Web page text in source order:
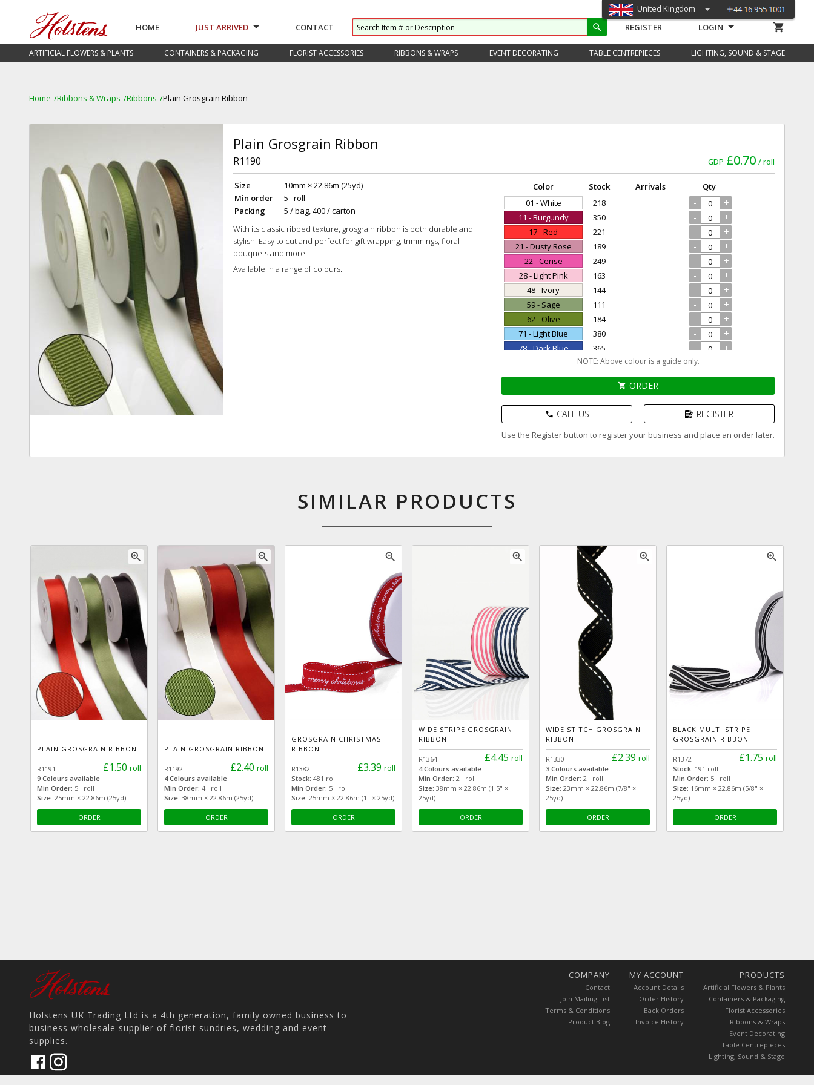
HOME JUST ARRIVED CONTACT search REGISTER LOGIN
ARTIFICIAL FLOWERS & PLANTS CONTAINERS & PACKAGING FLORIST ACCESSORIES RIBBONS & WRAPS EVENT DECORATING TABLE CENTREPIECES LIGHTING, SOUND & STAGE
shopping_cart
United Kingdom
Home Ribbons & Wraps Ribbons Plain Grosgrain Ribbon
Plain Grosgrain Ribbon
GDP £0.70 roll
R1190
Size
10mm × 22.86m (25yd)
Min order
5 roll
Packing
5 / bag, 400 / carton
With its classic ribbed texture, grosgrain ribbon is both durable and
stylish. Easy to cut and perfect for gift wrapping, trimmings, floral
bouquets and more!
Available in a range of colours.
Color Stock Arrivals
Qty
01 - White
218 - +
11 - Burgundy 350 - +
17 - Red 221 - +
21 - Dusty Rose 189 - +
22 - Cerise 249 - +
28 - Light Pink 163 - +
48 - Ivory 144 - +
59 - Sage 111 - +
62 - Olive 184 - +
71 - Light Blue 380 - +
78 - Dark Blue 365 - +
175 -
95 - Black 194 - +
NOTE: Above colour is a guide only.
shopping_cart ORDER
phone CALL US REGISTER
Use the Register button to register your business and place an order later.
SIMILAR PRODUCTS
zoom_in
PLAIN GROSGRAIN RIBBON
£1.50 roll
R1191
9 Colours available
Min Order: 5 roll
Size: 25mm × 22.86m (25yd)
ORDER
zoom_in
PLAIN GROSGRAIN RIBBON
£2.40 roll
R1192
4 Colours available
Min Order: 4 roll
Size: 38mm × 22.86m (25yd)
ORDER
zoom_in
GROSGRAIN CHRISTMAS
RIBBON
£3.39 roll
R1382
Stock: 481 roll
Min Order: 5 roll
Size: 25mm × 22.86m (1" × 25yd)
ORDER
zoom_in
WIDE STRIPE GROSGRAIN
RIBBON
£4.45 roll
R1364
4 Colours available
Min Order: 2 roll
Size: 38mm × 22.86m (1.5" ×
25yd)
ORDER
zoom_in
WIDE STITCH GROSGRAIN
RIBBON
£2.39 roll
R1330
3 Colours available
Min Order: 2 roll
Size: 23mm × 22.86m (7/8" ×
25yd)
ORDER
zoom_in
BLACK MULTI STRIPE
GROSGRAIN RIBBON
£1.75 roll
R1372
Stock: 191 roll
Min Order: 5 roll
Size: 16mm × 22.86m (5/8" ×
25yd)
ORDER
Holstens UK Trading Ltd is a 4th generation, family owned business to
business wholesale supplier of florist sundries, wedding and event
supplies.
COMPANY
Contact
Join Mailing List
Terms & Conditions
Product Blog
MY ACCOUNT
Account Details
Order History
Back Orders
Invoice History
PRODUCTS
Artificial Flowers & Plants
Containers & Packaging
Florist Accessories
Ribbons & Wraps
Event Decorating
Table Centrepieces
Lighting, Sound & Stage